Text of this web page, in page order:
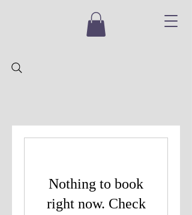
Nothing to book
right now. Check